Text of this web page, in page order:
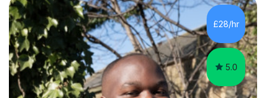
£28/hr
5.0